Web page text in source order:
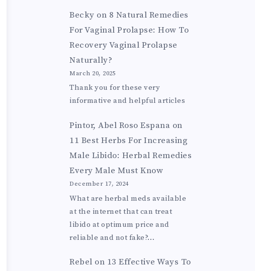
Becky on 8 Natural Remedies
For Vaginal Prolapse: How To
Recovery Vaginal Prolapse
Naturally?
March 20, 2025
Thank you for these very
informative and helpful articles
Pintor, Abel Roso Espana on
11 Best Herbs For Increasing
Male Libido: Herbal Remedies
Every Male Must Know
December 17, 2024
What are herbal meds available
at the internet that can treat
libido at optimum price and
reliable and not fake?…
Rebel on 13 Effective Ways To